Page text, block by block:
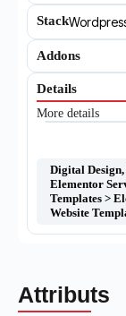
Stack
Addons
Details
More details
Digital Design,
Elementor
Templates >
Website
Attributs